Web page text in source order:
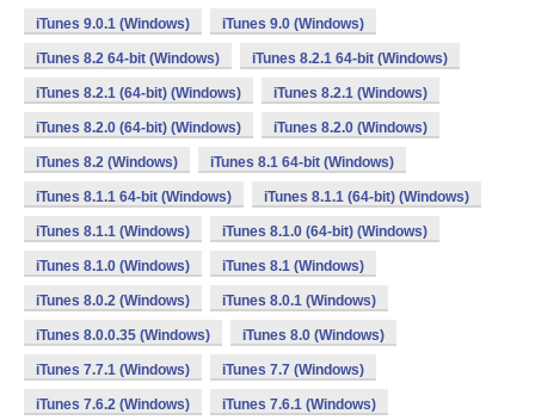
iTunes 9.0.1 (Windows) iTunes 9.0 (Windows)
iTunes 8.2 64-bit (Windows) iTunes 8.2.1 64-bit (Windows)
iTunes 8.2.1 (64-bit) (Windows) iTunes 8.2.1 (Windows)
iTunes 8.2.0 (64-bit) (Windows) iTunes 8.2.0 (Windows)
iTunes 8.2 (Windows) iTunes 8.1 64-bit (Windows)
iTunes 8.1.1 64-bit (Windows) iTunes 8.1.1 (64-bit) (Windows)
iTunes 8.1.1 (Windows) iTunes 8.1.0 (64-bit) (Windows)
iTunes 8.1.0 (Windows) iTunes 8.1 (Windows)
iTunes 8.0.2 (Windows) iTunes 8.0.1 (Windows)
iTunes 8.0.0.35 (Windows) iTunes 8.0 (Windows)
iTunes 7.7.1 (Windows) iTunes 7.7 (Windows)
iTunes 7.6.2 (Windows) iTunes 7.6.1 (Windows)